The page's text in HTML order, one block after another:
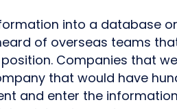
into a database
of overseas teams
Companies that
that would have
and enter the